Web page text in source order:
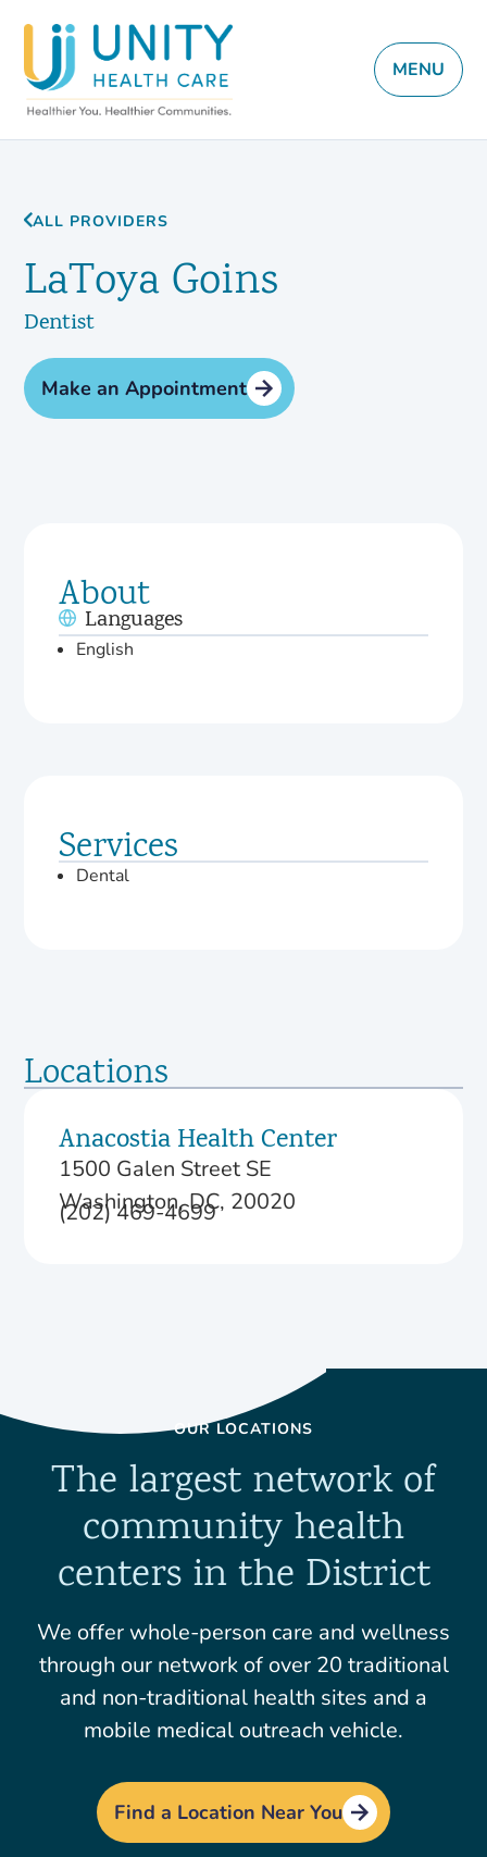
MENU
ALL PROVIDERS
LaToya Goins
Dentist
Make an Appointment
About
Languages
English
Services
Dental
Locations
Anacostia Health Center
1500 Galen Street SE
Washington, DC, 20020
(202) 469-4699
OUR LOCATIONS
The largest network of
community health
centers in the District
We offer whole-person care and wellness
through our network of over 20 traditional
and non-traditional health sites and a
mobile medical outreach vehicle.
Find a Location Near You